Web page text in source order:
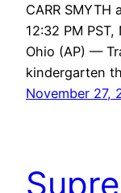
CARR SMYTH
12:32 PM
Ohio (AP) —
kindergarten
November 27,